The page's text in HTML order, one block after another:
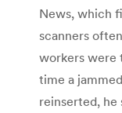
News, which
scanners
workers were
time a
reinserted, he